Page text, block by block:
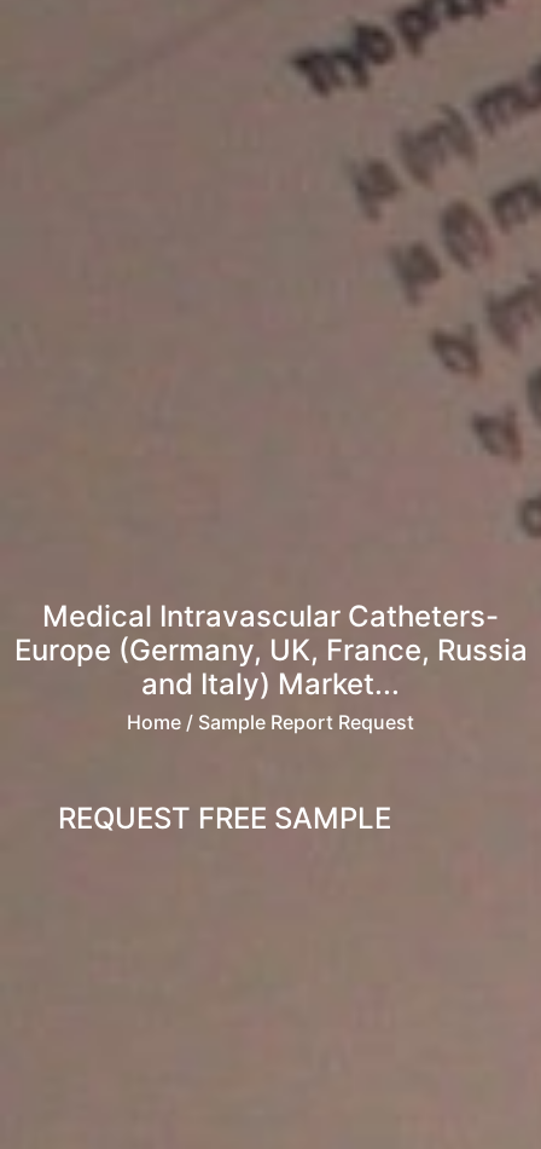
Medical Intravascular Catheters-
Europe (Germany, UK, France, Russia
and Italy) Market...
Home / Sample Report Request
REQUEST FREE SAMPLE